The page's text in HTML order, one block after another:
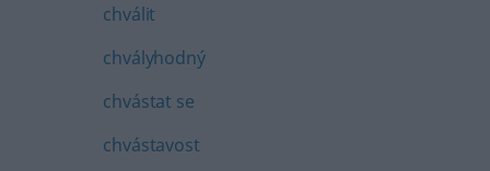
chválit
chvályhodný
chvástat se
chvástavost